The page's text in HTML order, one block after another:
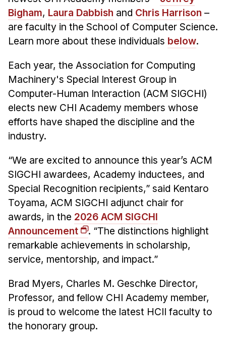
B.S. in HCI
Admissions
Additional Major in HCI
Admissions
Minor in HCI
HCI Concentration
Calendar
HCII Seminar Series
Upcoming Seminars
Past Seminars
People
Adjunct Faculty
Affiliated Faculty
Postdocs
PhD Students
Bigham, Laura Dabbish and Chris Harrison –
are faculty in the School of Computer Science.
Learn more about these individuals below.
Each year, the Association for Computing
Machinery's Special Interest Group in
Computer-Human Interaction (ACM SIGCHI)
elects new CHI Academy members whose
efforts have shaped the discipline and the
industry.
“We are excited to announce this year’s ACM
SIGCHI awardees, Academy inductees, and
Special Recognition recipients,” said Kentaro
Toyama, ACM SIGCHI adjunct chair for
awards, in the 2026 ACM SIGCHI
Announcement
. “The distinctions highlight
remarkable achievements in scholarship,
service, mentorship, and impact.”
Brad Myers, Charles M. Geschke Director,
Professor, and fellow CHI Academy member,
is proud to welcome the latest HCII faculty to
the honorary group.